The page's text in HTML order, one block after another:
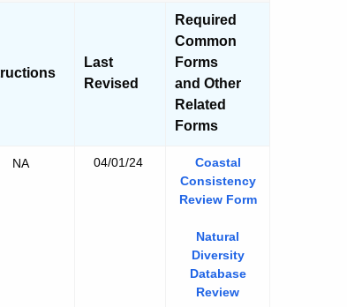
Last
Revised
Required
Common
Forms
and Other
Related
Forms
NA 04/01/24
Coastal
Consistency
Review Form
Natural
Diversity
Database
Review